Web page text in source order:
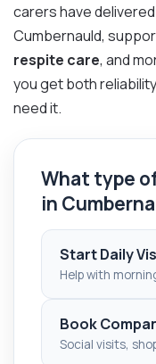
carers have
Cumbernauld,
respite care, and
you get both
need it.
What type
in
Start Daily
Help with
Book
Social visits,